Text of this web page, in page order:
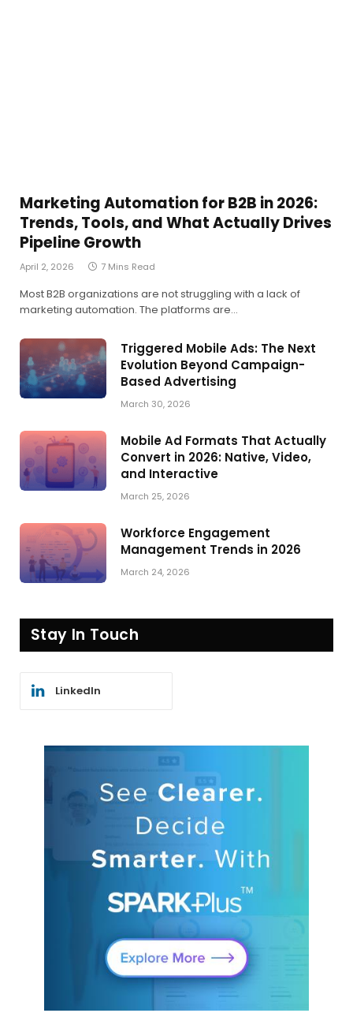
Marketing Automation for B2B in 2026:
Trends, Tools, and What Actually Drives
Pipeline Growth
April 2, 2026 7 Mins Read
Most B2B organizations are not struggling with a lack of
marketing automation. The platforms are…
Triggered Mobile Ads: The Next
Evolution Beyond Campaign-
Based Advertising
March 30, 2026
Mobile Ad Formats That Actually
Convert in 2026: Native, Video,
and Interactive
March 25, 2026
Workforce Engagement
Management Trends in 2026
March 24, 2026
Stay In Touch
LinkedIn